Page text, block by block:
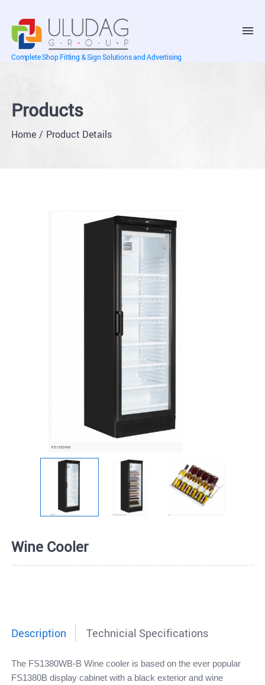
Complete Shop Fitting & Sign Solutions and Advertising
Products
Home Product Details
Wine Cooler
Description Technicial Specifications
The FS1380WB-B Wine cooler is based on the ever popular
FS1380B display cabinet with a black exterior and wine